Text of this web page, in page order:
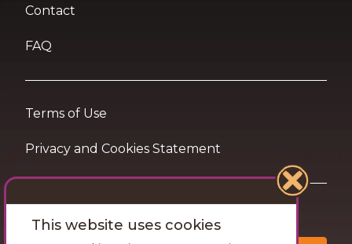
Contact
FAQ
Terms of Use
Privacy and Cookies Statement
Want travel tips & inspiration in your inbox?
This website uses cookies